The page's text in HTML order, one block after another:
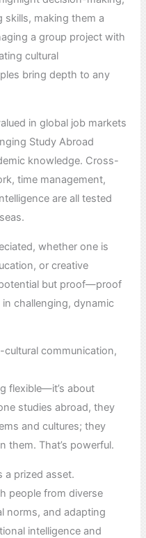
skills, making them a
a group project with
cultural
bring depth to any
in global job markets
Study Abroad
knowledge. Cross-
time management,
are all tested
whether one is
or creative
but proof—proof
challenging, dynamic
communication,
flexible—it’s about
studies abroad, they
and cultures; they
them. That’s powerful.
a prized asset.
people from diverse
norms, and adapting
intelligence and